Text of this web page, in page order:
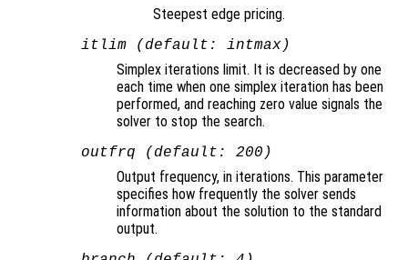
Steepest edge pricing.
itlim (default: intmax)
Simplex iterations limit. It is decreased by one
each time when one simplex iteration has been
performed, and reaching zero value signals the
solver to stop the search.
outfrq (default: 200)
Output frequency, in iterations. This parameter
specifies how frequently the solver sends
information about the solution to the standard
output.